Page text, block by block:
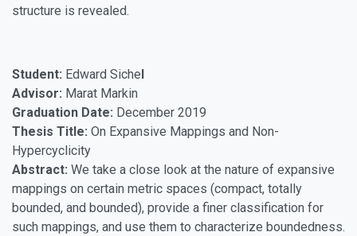
structure is revealed.
Student: Edward Sichel
Advisor: Marat Markin
Graduation Date: December 2019
Thesis Title: On Expansive Mappings and Non-
Hypercyclicity
Abstract: We take a close look at the nature of expansive
mappings on certain metric spaces (compact, totally
bounded, and bounded), provide a finer classification for
such mappings, and use them to characterize boundedness.